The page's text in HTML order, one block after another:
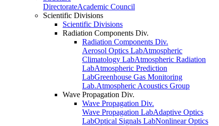
DirectorateAcademic Council
Scientific Divisions
Scientific Divisions
Radiation Components Div.
Radiation Components Div.
Aerosol Optics LabAtmospheric
Climatology LabAtmospheric Radiation
LabAtmospheric Prediction
LabGreenhouse Gas Monitoring
Lab.Atmospheric Acoustics Group
Wave Propagation Div.
Wave Propagation Div.
Wave Propagation LabAdaptive Optics
LabOptical Signals LabNonlinear Optics